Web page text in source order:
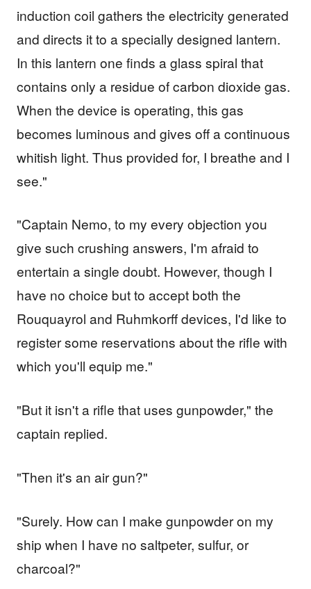
induction coil gathers the electricity generated
and directs it to a specially designed lantern.
In this lantern one finds a glass spiral that
contains only a residue of carbon dioxide gas.
When the device is operating, this gas
becomes luminous and gives off a continuous
whitish light. Thus provided for, I breathe and I
see."
"Captain Nemo, to my every objection you
give such crushing answers, I'm afraid to
entertain a single doubt. However, though I
have no choice but to accept both the
Rouquayrol and Ruhmkorff devices, I'd like to
register some reservations about the rifle with
which you'll equip me."
"But it isn't a rifle that uses gunpowder," the
captain replied.
"Then it's an air gun?"
"Surely. How can I make gunpowder on my
ship when I have no saltpeter, sulfur, or
charcoal?"